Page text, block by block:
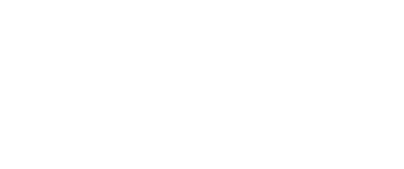
design, GLM 5.1 leans toward long-horizon autonomous